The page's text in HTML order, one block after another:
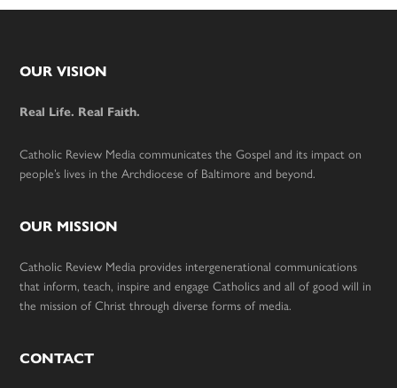
Footer
OUR VISION
Real Life. Real Faith.
Catholic Review Media communicates the Gospel and its impact on
people’s lives in the Archdiocese of Baltimore and beyond.
OUR MISSION
Catholic Review Media provides intergenerational communications
that inform, teach, inspire and engage Catholics and all of good will in
the mission of Christ through diverse forms of media.
CONTACT